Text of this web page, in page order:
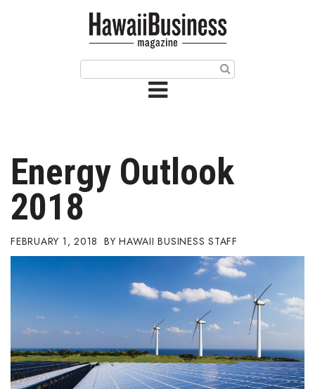
Article Categories
Agriculture
Arts & Culture
Biz Advice from Experts
Boss Survey
Career Growth
Energy Outlook
2018
FEBRUARY 1, 2018 HAWAII BUSINESS STAFF